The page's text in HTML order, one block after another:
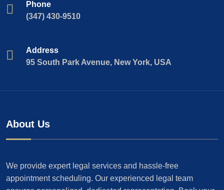
Phone
(347) 430-9510
Address
95 South Park Avenue, New York, USA
About Us
We provide expert legal services and hassle-free
appointment scheduling. Our experienced legal team